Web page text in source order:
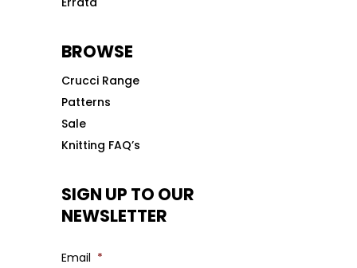
BROWSE
Crucci Range
Patterns
Sale
Knitting FAQ’s
SIGN UP TO OUR
NEWSLETTER
Email *